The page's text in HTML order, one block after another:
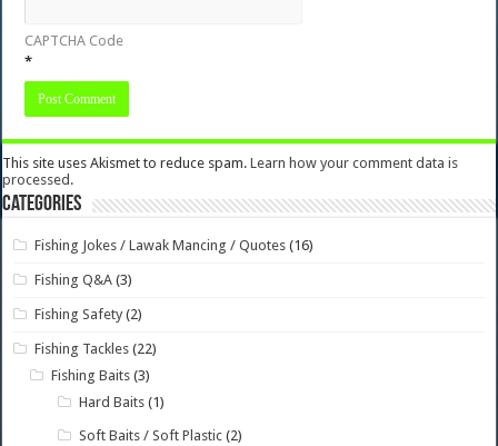
CAPTCHA Code
*
This site uses Akismet to reduce spam.Learn how your comment data is
processed.
Categories
Fishing Jokes / Lawak Mancing / Quotes (16)
Fishing Q&A (3)
Fishing Safety (2)
Fishing Tackles (22)
Fishing Baits (3)
Hard Baits (1)
Soft Baits / Soft Plastic (2)